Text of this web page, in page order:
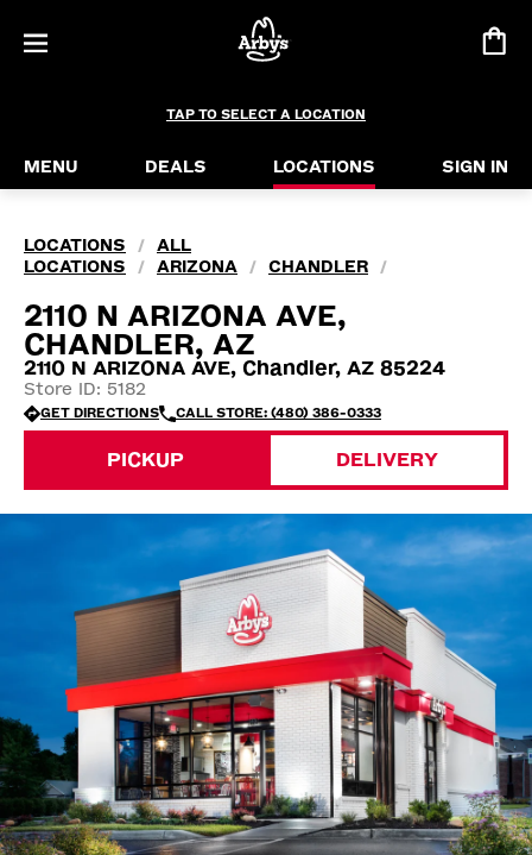
TAP TO SELECT A LOCATION
MENU DEALS LOCATIONS SIGN IN
LOCATIONS /
ALL
LOCATIONS
/ ARIZONA / CHANDLER /
2110 N ARIZONA AVE,
CHANDLER, AZ
2110 N ARIZONA AVE, Chandler, AZ 85224
Store ID: 5182
GET DIRECTIONS CALL STORE: (480) 386-0333
PICKUP DELIVERY